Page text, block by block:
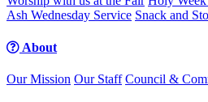
Ash Wednesday Service Snack and
About
Our Mission Our Staff Council &